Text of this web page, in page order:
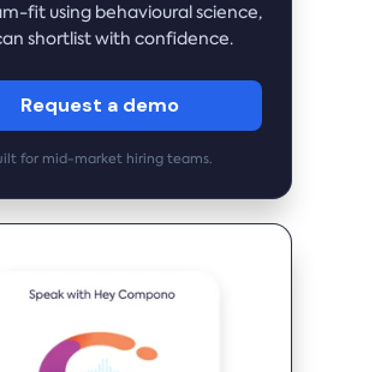
fit using behavioural science,
shortlist with confidence.
Request a demo
for mid-market hiring teams.